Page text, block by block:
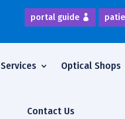
portal guide
Services Optical Shops
Contact Us